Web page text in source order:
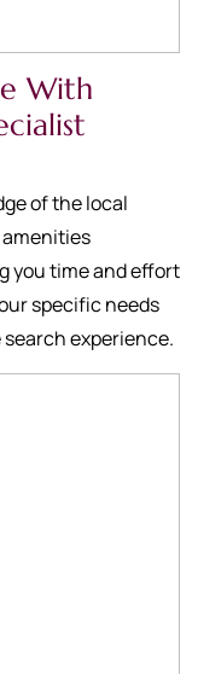
With
of the local
you time and effort
specific needs
experience.